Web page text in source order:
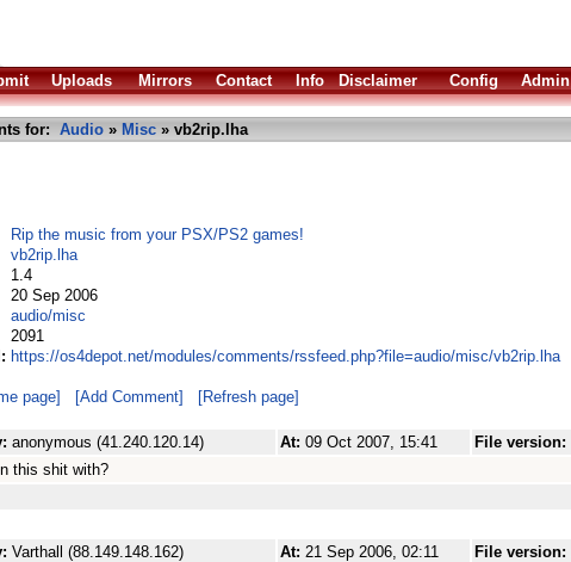
Uploads Mirrors Contact Info Disclaimer Config Admin
for: Audio » Misc » vb2rip.lha
Rip the music from your PSX/PS2 games!
vb2rip.lha
1.4
20 Sep 2006
audio/misc
2091
https://os4depot.net/modules/comments/rssfeed.php?file=audio/misc/vb2rip.lha
page] [Add Comment] [Refresh page]
anonymous (41.240.120.14) At: 09 Oct 2007, 15:41 File version:
this shit with?
Varthall (88.149.148.162) At: 21 Sep 2006, 02:11 File version: